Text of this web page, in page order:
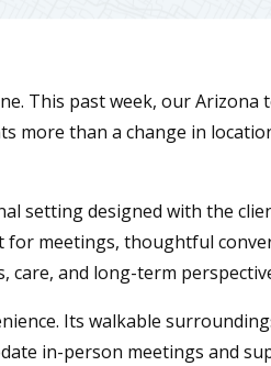
This past week, our
more than a change in
setting designed with the
meetings, thoughtful
care, and long-term
Its walkable
in-person meetings and